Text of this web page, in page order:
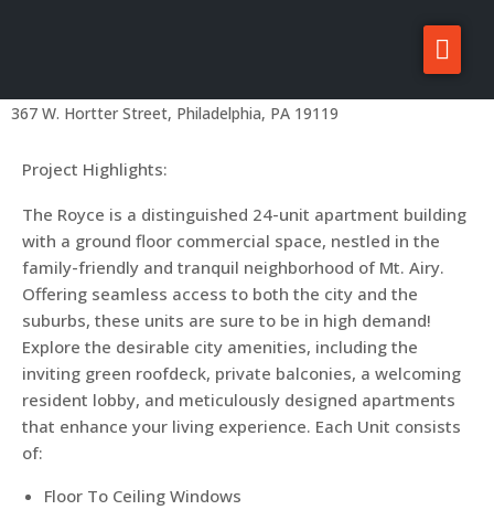
Projects
News
Contact
367 W. Hortter Street, Philadelphia, PA 19119
Project Highlights:
The Royce is a distinguished 24-unit apartment building
with a ground floor commercial space, nestled in the
family-friendly and tranquil neighborhood of Mt. Airy.
Offering seamless access to both the city and the
suburbs, these units are sure to be in high demand!
Explore the desirable city amenities, including the
inviting green roofdeck, private balconies, a welcoming
resident lobby, and meticulously designed apartments
that enhance your living experience. Each Unit consists
of:
Floor To Ceiling Windows